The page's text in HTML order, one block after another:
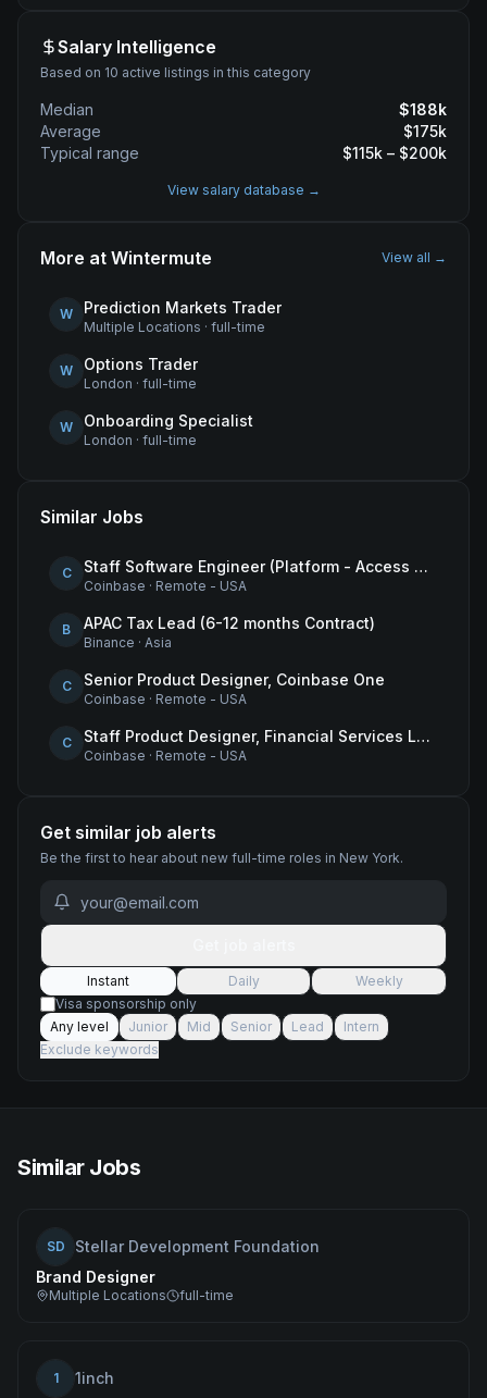
Salary Intelligence
Based on 10 active listings in this category
Median $188k
Average
$175k
Typical range
$115k – $200k
View salary database →
More at Wintermute View all →
W Prediction Markets Trader
Multiple Locations · full-time
W Options Trader
London · full-time
W Onboarding Specialist
London · full-time
Similar Jobs
C Staff Software Engineer (Platform - Access & Authorization)
Coinbase · Remote - USA
B APAC Tax Lead (6-12 months Contract)
Binance · Asia
C Senior Product Designer, Coinbase One
Coinbase · Remote - USA
C Staff Product Designer, Financial Services Lead
Coinbase · Remote - USA
Get similar job alerts
Be the first to hear about new full-time roles in New York.
Instant Daily
Weekly
Visa sponsorship only
Any level
Junior Mid Senior Lead
Intern
Exclude keywords
Similar Jobs
SD
Stellar Development Foundation
Brand Designer
Multiple Locations full-time
1
1inch